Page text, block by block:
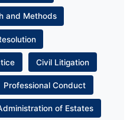
and Methods
Civil Litigation
Professional Conduct
of Estates